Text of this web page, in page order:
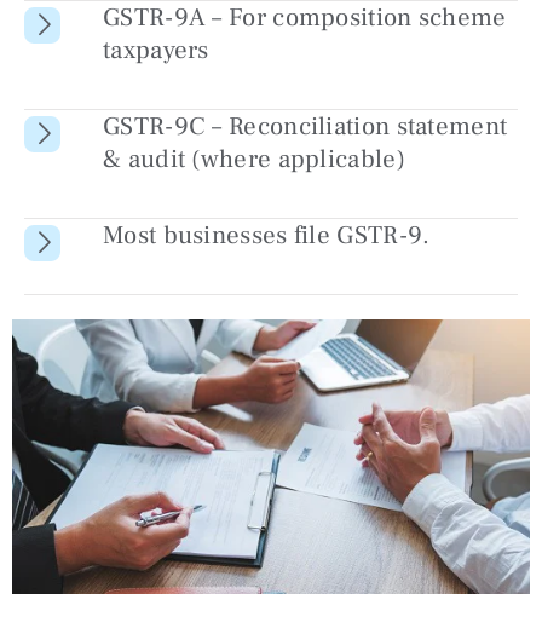
GSTR-9A – For composition scheme
taxpayers
GSTR-9C – Reconciliation statement
& audit (where applicable)
Most businesses file GSTR-9.